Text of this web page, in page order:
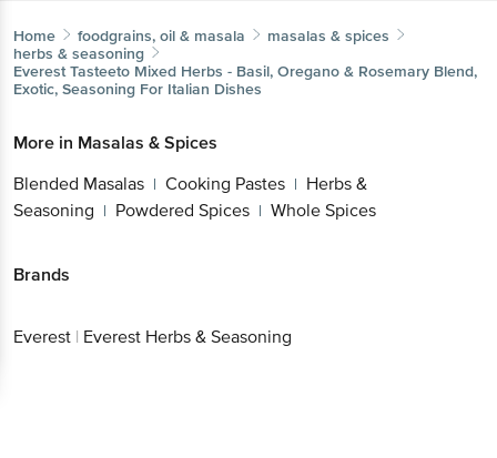
Home foodgrains, oil & masala
masalas & spices
herbs & seasoning
Everest Tasteeto Mixed Herbs - Basil, Oregano & Rosemary Blend,
Exotic, Seasoning For Italian Dishes
More in Masalas & Spices
Blended Masalas | Cooking Pastes | Herbs &
Seasoning | Powdered Spices | Whole Spices
Brands
Everest | Everest Herbs & Seasoning